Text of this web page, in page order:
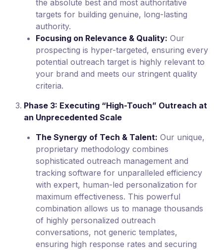
the absolute best and most authoritative
targets for building genuine, long-lasting
authority.
Focusing on Relevance & Quality: Our
prospecting is hyper-targeted, ensuring every
potential outreach target is highly relevant to
your brand and meets our stringent quality
criteria.
Phase 3: Executing “High-Touch” Outreach at
an Unprecedented Scale
The Synergy of Tech & Talent: Our unique,
proprietary methodology combines
sophisticated outreach management and
tracking software for unparalleled efficiency
with expert, human-led personalization for
maximum effectiveness. This powerful
combination allows us to manage thousands
of highly personalized outreach
conversations, not generic templates,
ensuring high response rates and securing